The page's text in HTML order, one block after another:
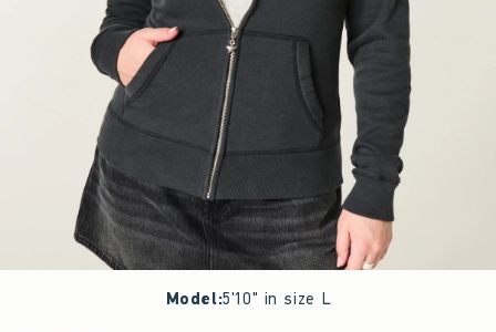
Model:5'10" in size L